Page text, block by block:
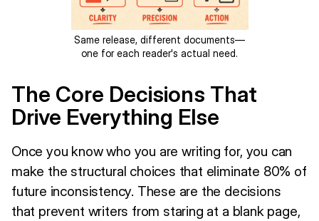
Same release, different documents—
one for each reader's actual need.
The Core Decisions That
Drive Everything Else
Once you know who you are writing for, you can
make the structural choices that eliminate 80% of
future inconsistency. These are the decisions
that prevent writers from staring at a blank page,